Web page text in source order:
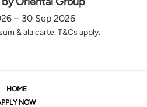
– 30 Sep 2026
& ala carte. T&Cs apply.
HOME
NOW